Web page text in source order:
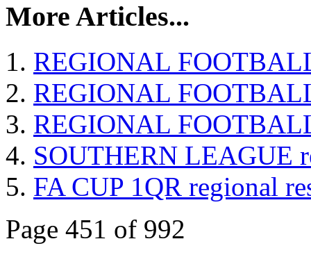
More Articles...
REGIONAL
REGIONAL
REGIONAL
SOUTHERN LEAGUE
FA CUP 1QR regional
Page 451 of 992